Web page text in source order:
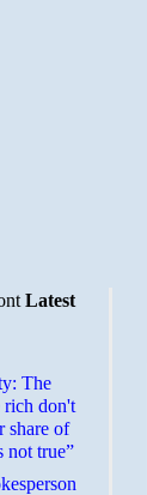
Latest
The
rich don't
share of
not true”